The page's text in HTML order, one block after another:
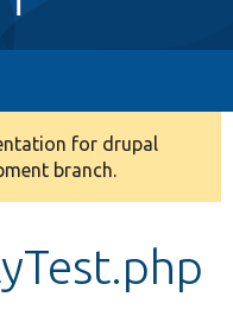
for drupal
branch.